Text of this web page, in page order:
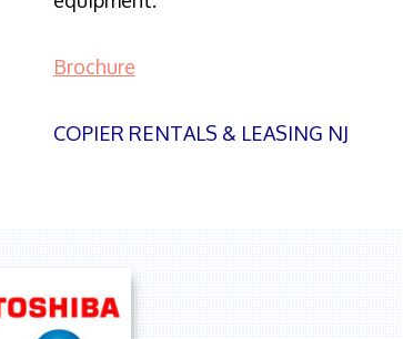
Brochure
COPIER RENTALS & LEASING NJ